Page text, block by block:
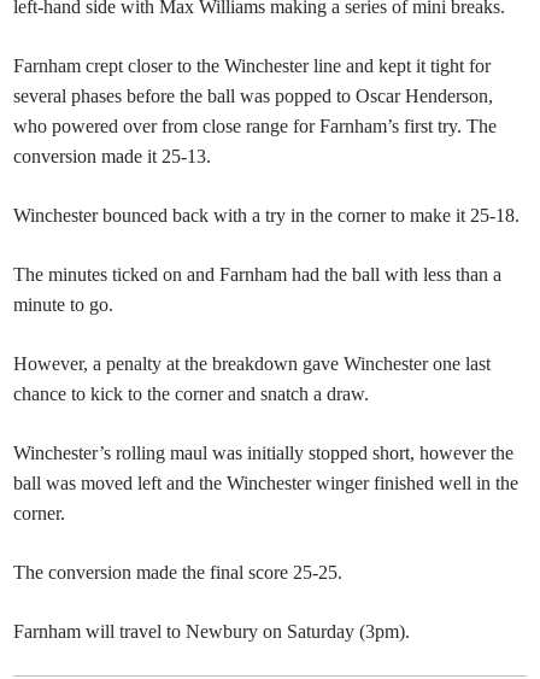
left-hand side with Max Williams making a series of mini breaks.
Farnham crept closer to the Winchester line and kept it tight for
several phases before the ball was popped to Oscar Henderson,
who powered over from close range for Farnham’s first try. The
conversion made it 25-13.
Winchester bounced back with a try in the corner to make it 25-18.
The minutes ticked on and Farnham had the ball with less than a
minute to go.
However, a penalty at the breakdown gave Winchester one last
chance to kick to the corner and snatch a draw.
Winchester’s rolling maul was initially stopped short, however the
ball was moved left and the Winchester winger finished well in the
corner.
The conversion made the final score 25-25.
Farnham will travel to Newbury on Saturday (3pm).